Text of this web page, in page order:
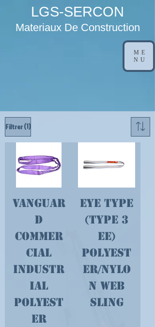
LGS-SERCON
Materiaux De Construction
ME
NU
Filtrer(1)
Vanguar
d
Commer
cial
Industr
ial
Polyest
er
Eye Type
(type 3
EE)
Polyest
er/Nylo
n Web
Sling